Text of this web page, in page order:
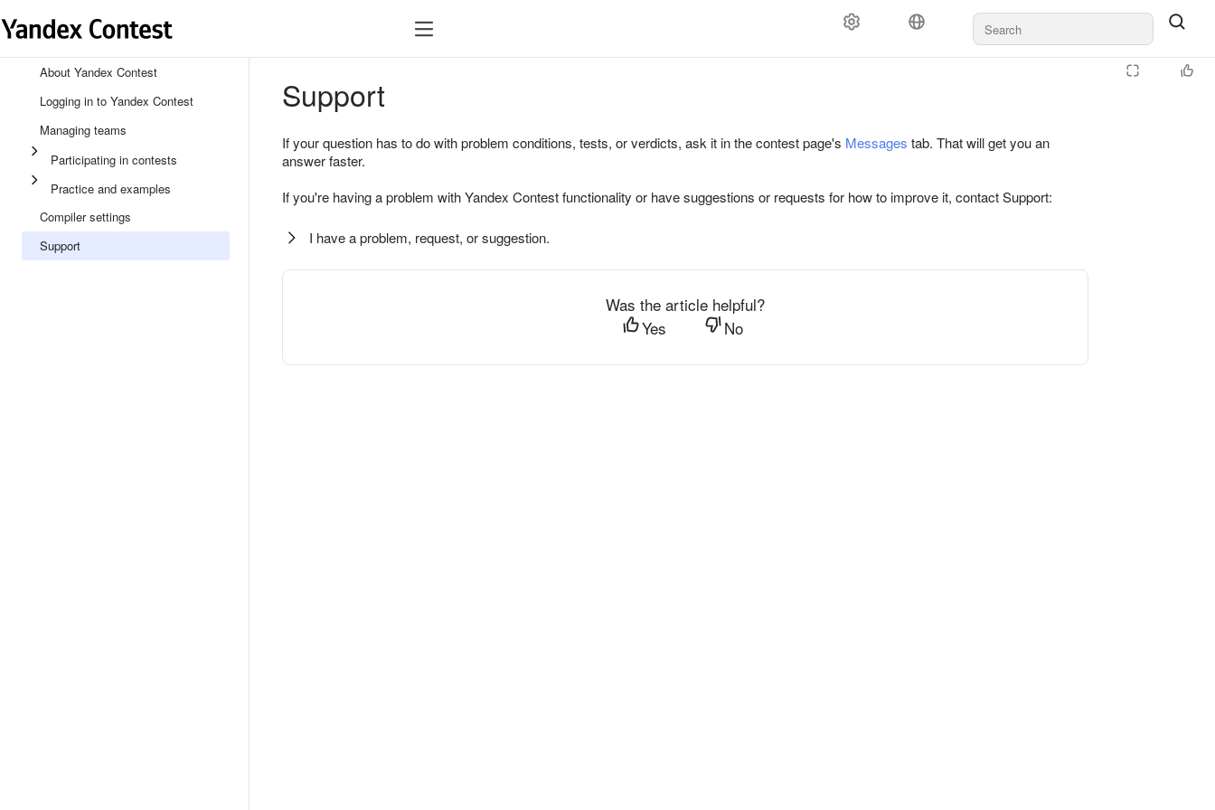
About Yandex Contest
Logging in to Yandex Contest
Managing teams
Participating in contests
Practice and examples
Compiler settings
Support
Support
If your question has to do with problem conditions, tests, or verdicts, ask it in the contest page's Messages tab. That will get you an
answer faster.
If you're having a problem with Yandex Contest functionality or have suggestions or requests for how to improve it, contact Support:
I have a problem, request, or suggestion.
Was the article helpful?
Yes
No